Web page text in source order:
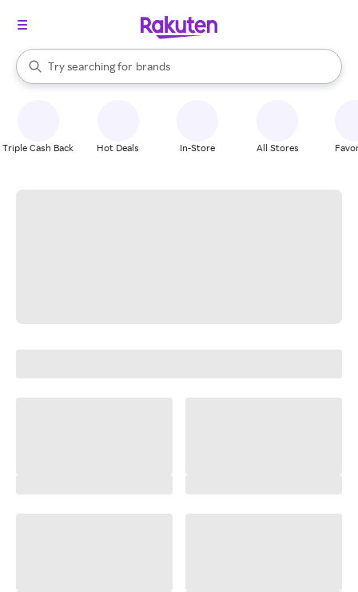
Search Rakuten
Try searching for
stores
brands
groceries
When autocomplete results are available, use the up and down
Triple Cash Back Hot Deals In-Store All Stores